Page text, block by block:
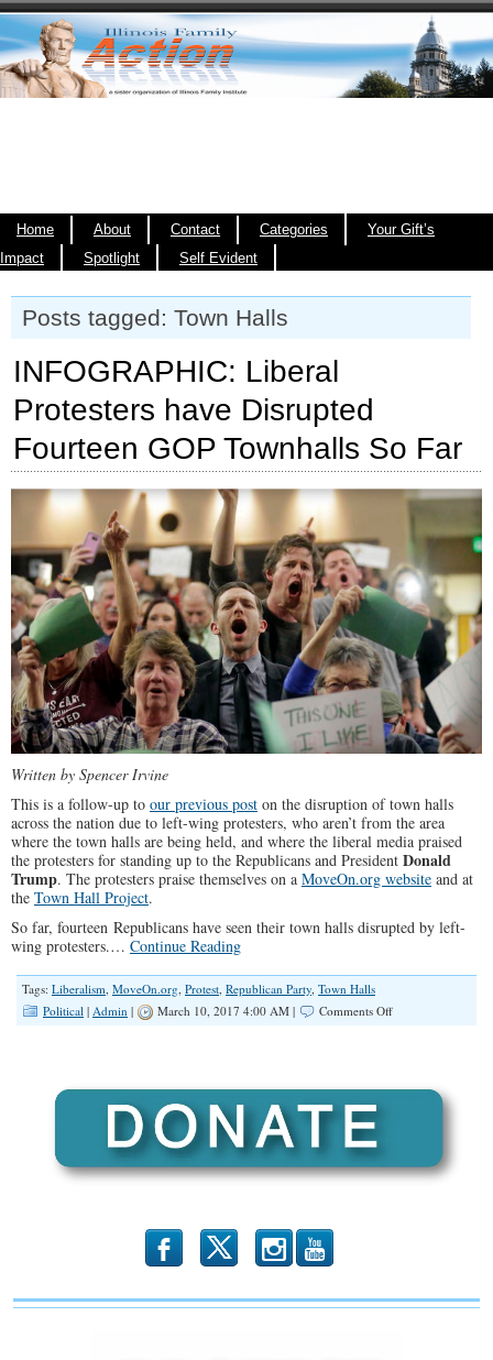
Home About Contact Categories
Your Gift’s
Impact
Spotlight Self Evident
Posts tagged: Town Halls
INFOGRAPHIC: Liberal
Protesters have Disrupted
Fourteen GOP Townhalls So Far
Written by Spencer Irvine
This is a follow-up to our previous post on the disruption of town halls
across the nation due to left-wing protesters, who aren’t from the area
where the town halls are being held, and where the liberal media praised
the protesters for standing up to the Republicans and President Donald
Trump. The protesters praise themselves on a MoveOn.org website and at
the Town Hall Project.
So far, fourteen Republicans have seen their town halls disrupted by left-
wing protesters.… Continue Reading
Tags: Liberalism MoveOn.org Protest Republican Party Town Halls
Political | Admin | March 10, 2017 4:00 AM | Comments Offon
Disrupted
So
Far
b x r